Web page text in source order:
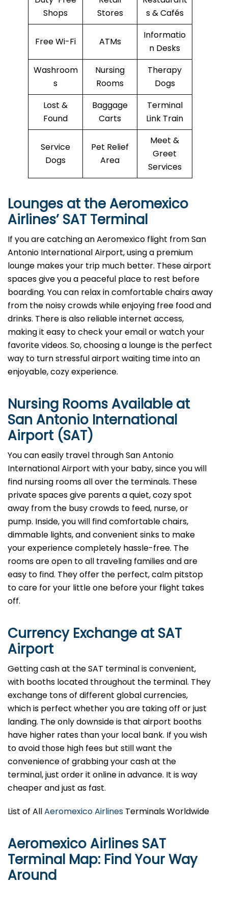
Shops
Stores
s & Cafés
Free Wi-Fi ATMs
Informatio
n Desks
Washroom
s
Nursing
Rooms
Therapy
Dogs
Lost &
Found
Baggage
Carts
Terminal
Link Train
Service
Dogs
Pet Relief
Area
Meet &
Greet
Services
Lounges at the Aeromexico
Airlines’SAT Terminal
If you are catching an Aeromexico flight from San
Antonio International Airport, using a premium
lounge makes your trip much better. These airport
spaces give you a peaceful place to rest before
boarding. You can relax in comfortable chairs away
from the noisy crowds while enjoying free food and
drinks. There is also reliable internet access,
making it easy to check your email or watch your
favorite videos. So, choosing a lounge is the perfect
way to turn stressful airport waiting time into an
enjoyable, cozy experience.
Nursing Rooms Available at
San Antonio International
Airport (SAT)
You can easily travel through San Antonio
International Airport with your baby, since you will
find nursing rooms all over the terminals. These
private spaces give parents a quiet, cozy spot
away from the busy crowds to feed, nurse, or
pump. Inside, you will find comfortable chairs,
dimmable lights, and convenient sinks to make
your experience completely hassle-free. The
rooms are open to all traveling families and are
easy to find. They offer the perfect, calm pitstop
to care for your little one before your flight takes
off.
Currency Exchange at SAT
Airport
Getting cash at the SAT terminal is convenient,
with booths located throughout the terminal. They
exchange tons of different global currencies,
which is perfect whether you are taking off or just
landing. The only downside is that airport booths
have higher rates than your local bank. If you wish
to avoid those high fees but still want the
convenience of grabbing your cash at the
terminal, just order it online in advance. It is way
cheaper and just as fast.
List of AllAeromexico Airlines Terminals Worldwide
Aeromexico Airlines SAT
Terminal Map: Find Your Way
Around